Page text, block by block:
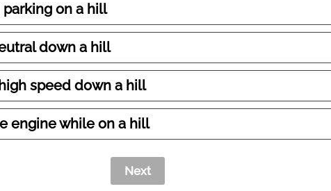
on a hill
down a hill
speed down a hill
engine while on a hill